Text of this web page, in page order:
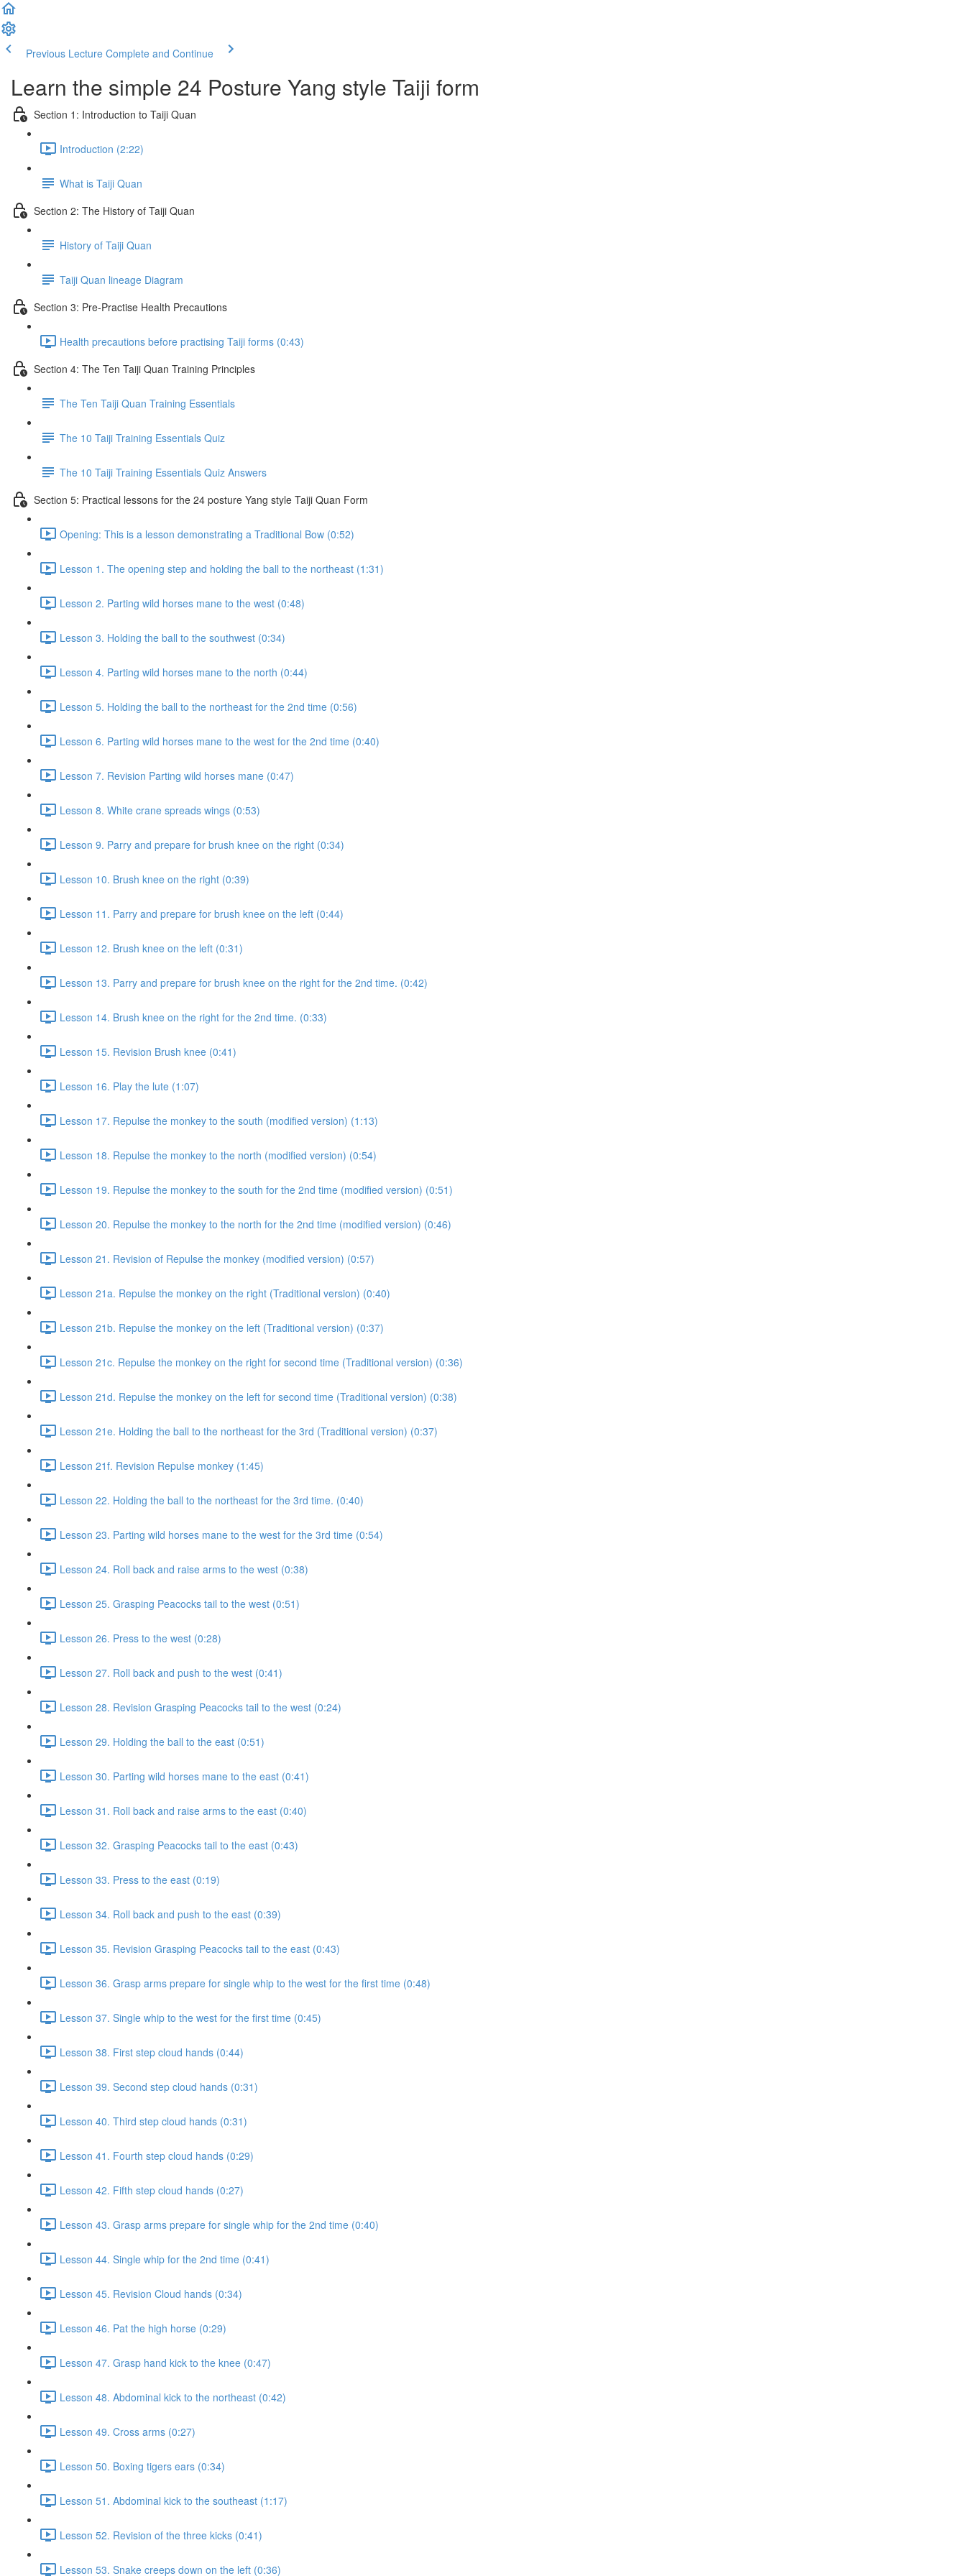
Previous Lecture Complete and Continue
Learn the simple 24 Posture Yang style Taiji form
Section 1: Introduction to Taiji Quan
Introduction (2:22)
What is Taiji Quan
Section 2: The History of Taiji Quan
History of Taiji Quan
Taiji Quan lineage Diagram
Section 3: Pre-Practise Health Precautions
Health precautions before practising Taiji forms (0:43)
Section 4: The Ten Taiji Quan Training Principles
The Ten Taiji Quan Training Essentials
The 10 Taiji Training Essentials Quiz
The 10 Taiji Training Essentials Quiz Answers
Section 5: Practical lessons for the 24 posture Yang style Taiji Quan Form
Opening: This is a lesson demonstrating a Traditional Bow (0:52)
Lesson 1. The opening step and holding the ball to the northeast (1:31)
Lesson 2. Parting wild horses mane to the west (0:48)
Lesson 3. Holding the ball to the southwest (0:34)
Lesson 4. Parting wild horses mane to the north (0:44)
Lesson 5. Holding the ball to the northeast for the 2nd time (0:56)
Lesson 6. Parting wild horses mane to the west for the 2nd time (0:40)
Lesson 7. Revision Parting wild horses mane (0:47)
Lesson 8. White crane spreads wings (0:53)
Lesson 9. Parry and prepare for brush knee on the right (0:34)
Lesson 10. Brush knee on the right (0:39)
Lesson 11. Parry and prepare for brush knee on the left (0:44)
Lesson 12. Brush knee on the left (0:31)
Lesson 13. Parry and prepare for brush knee on the right for the 2nd time. (0:42)
Lesson 14. Brush knee on the right for the 2nd time. (0:33)
Lesson 15. Revision Brush knee (0:41)
Lesson 16. Play the lute (1:07)
Lesson 17. Repulse the monkey to the south (modified version) (1:13)
Lesson 18. Repulse the monkey to the north (modified version) (0:54)
Lesson 19. Repulse the monkey to the south for the 2nd time (modified version) (0:51)
Lesson 20. Repulse the monkey to the north for the 2nd time (modified version) (0:46)
Lesson 21. Revision of Repulse the monkey (modified version) (0:57)
Lesson 21a. Repulse the monkey on the right (Traditional version) (0:40)
Lesson 21b. Repulse the monkey on the left (Traditional version) (0:37)
Lesson 21c. Repulse the monkey on the right for second time (Traditional version) (0:36)
Lesson 21d. Repulse the monkey on the left for second time (Traditional version) (0:38)
Lesson 21e. Holding the ball to the northeast for the 3rd (Traditional version) (0:37)
Lesson 21f. Revision Repulse monkey (1:45)
Lesson 22. Holding the ball to the northeast for the 3rd time. (0:40)
Lesson 23. Parting wild horses mane to the west for the 3rd time (0:54)
Lesson 24. Roll back and raise arms to the west (0:38)
Lesson 25. Grasping Peacocks tail to the west (0:51)
Lesson 26. Press to the west (0:28)
Lesson 27. Roll back and push to the west (0:41)
Lesson 28. Revision Grasping Peacocks tail to the west (0:24)
Lesson 29. Holding the ball to the east (0:51)
Lesson 30. Parting wild horses mane to the east (0:41)
Lesson 31. Roll back and raise arms to the east (0:40)
Lesson 32. Grasping Peacocks tail to the east (0:43)
Lesson 33. Press to the east (0:19)
Lesson 34. Roll back and push to the east (0:39)
Lesson 35. Revision Grasping Peacocks tail to the east (0:43)
Lesson 36. Grasp arms prepare for single whip to the west for the first time (0:48)
Lesson 37. Single whip to the west for the first time (0:45)
Lesson 38. First step cloud hands (0:44)
Lesson 39. Second step cloud hands (0:31)
Lesson 40. Third step cloud hands (0:31)
Lesson 41. Fourth step cloud hands (0:29)
Lesson 42. Fifth step cloud hands (0:27)
Lesson 43. Grasp arms prepare for single whip for the 2nd time (0:40)
Lesson 44. Single whip for the 2nd time (0:41)
Lesson 45. Revision Cloud hands (0:34)
Lesson 46. Pat the high horse (0:29)
Lesson 47. Grasp hand kick to the knee (0:47)
Lesson 48. Abdominal kick to the northeast (0:42)
Lesson 49. Cross arms (0:27)
Lesson 50. Boxing tigers ears (0:34)
Lesson 51. Abdominal kick to the southeast (1:17)
Lesson 52. Revision of the three kicks (0:41)
Lesson 53. Snake creeps down on the left (0:36)